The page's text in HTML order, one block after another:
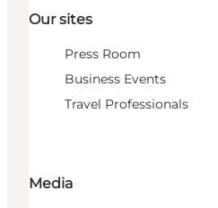
Our sites
Press Room
Business Events
Travel Professionals
Media